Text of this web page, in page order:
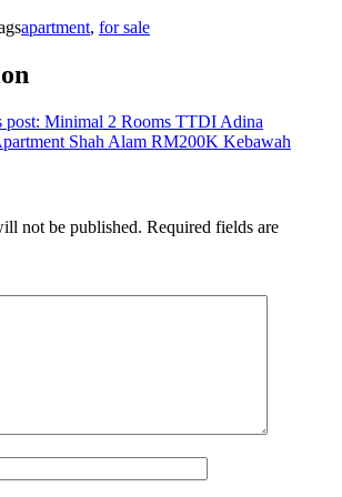
apartment, for sale
post: Minimal 2 Rooms TTDI Adina
Shah Alam RM200K Kebawah
not be published. Required fields are